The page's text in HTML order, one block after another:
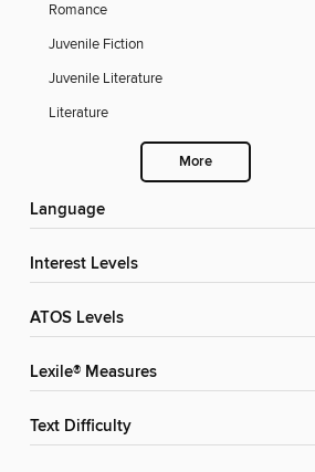
Romance
Juvenile Fiction
Juvenile Literature
Literature
More
Language
Interest Levels
ATOS Levels
Lexile® Measures
Text Difficulty